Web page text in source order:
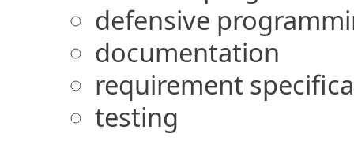
defensive
documentation
requirement
testing